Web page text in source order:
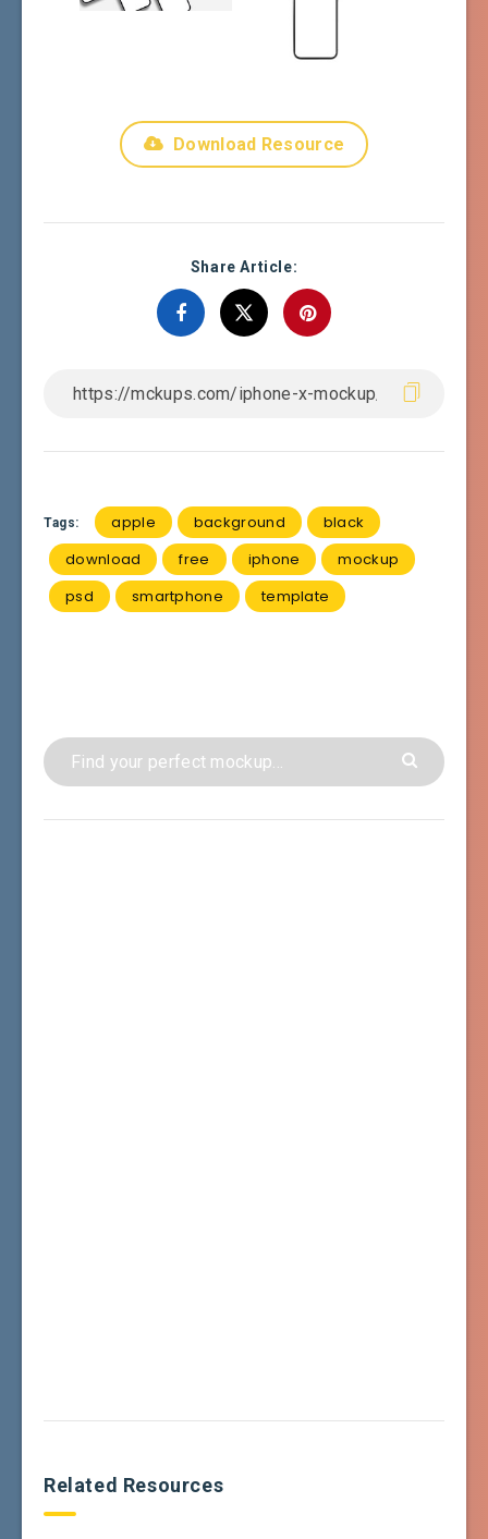
Download Resource
Share Article:
Tags: apple background
black
download
free iphone
mockup
psd
smartphone template
Related Resources